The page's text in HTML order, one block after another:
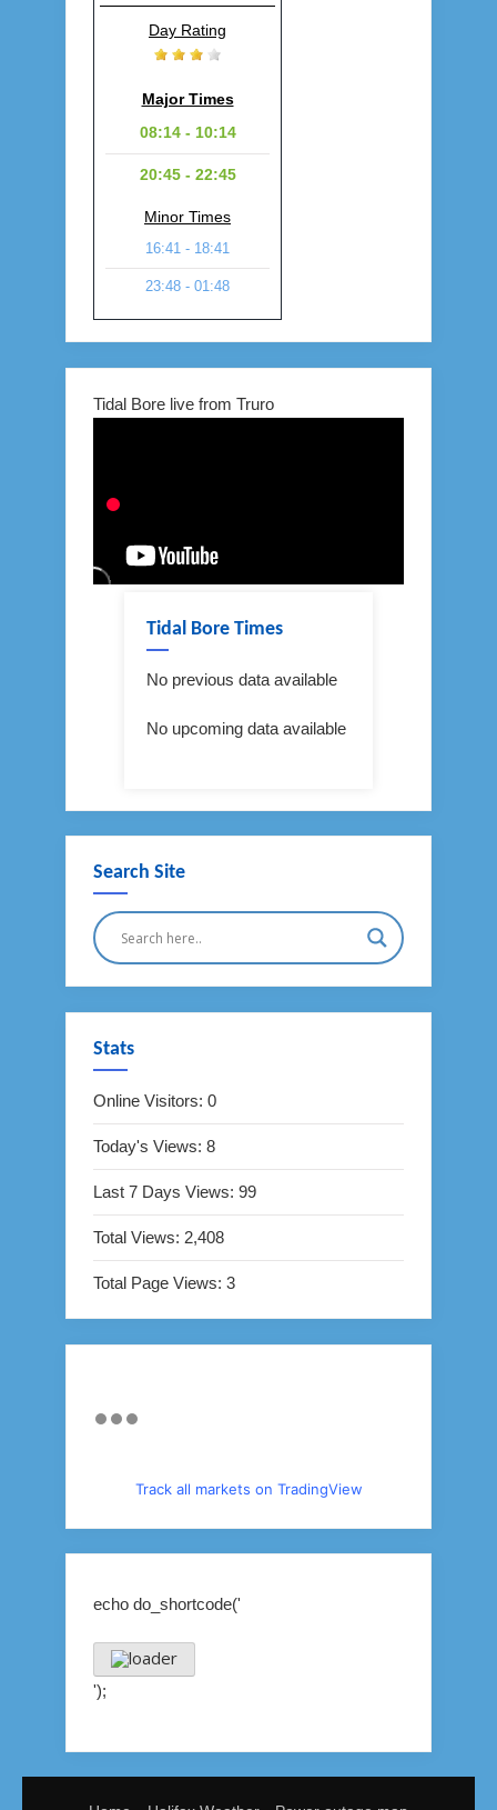
Day Rating
Major Times
08:14 - 10:14
20:45 - 22:45
Minor Times
16:41 - 18:41
23:48 - 01:48
Tidal Bore live from Truro
Tidal Bore Times
No previous data available
No upcoming data available
Search Site
Stats
Online Visitors: 0
Today's Views: 8
Last 7 Days Views: 99
Total Views: 2,408
Total Page Views: 3
Track all markets on TradingView
echo do_shortcode('
');